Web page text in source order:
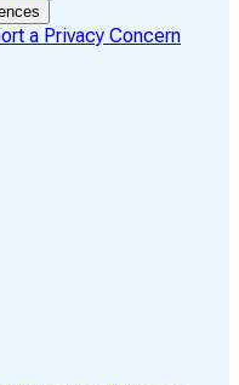
a Privacy Concern